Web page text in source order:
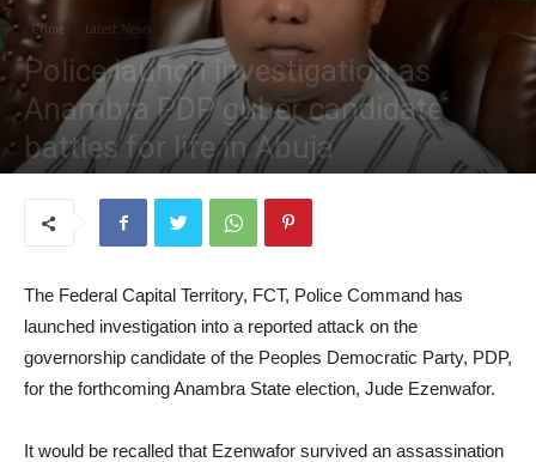
Crime Latest News
Police launch investigation as
Anambra PDP guber candidate
battles for life in Abuja
The Federal Capital Territory, FCT, Police Command has
launched investigation into a reported attack on the
governorship candidate of the Peoples Democratic Party, PDP,
for the forthcoming Anambra State election, Jude Ezenwafor.
It would be recalled that Ezenwafor survived an assassination